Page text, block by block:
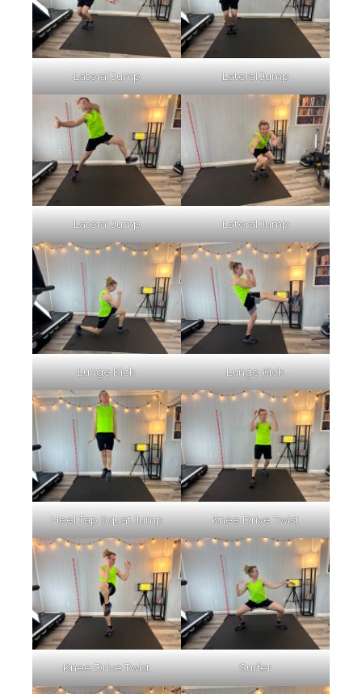
Lateral Jump Lateral Jump
Lateral Jump Lateral Jump
Lunge Kick Lunge Kick
Heel Tap Squat Jump Knee Drive Twist
Knee Drive Twist Surfer